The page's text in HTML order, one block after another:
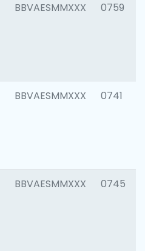
BBVAESMMXXX 0759
BBVAESMMXXX 0741
BBVAESMMXXX 0745